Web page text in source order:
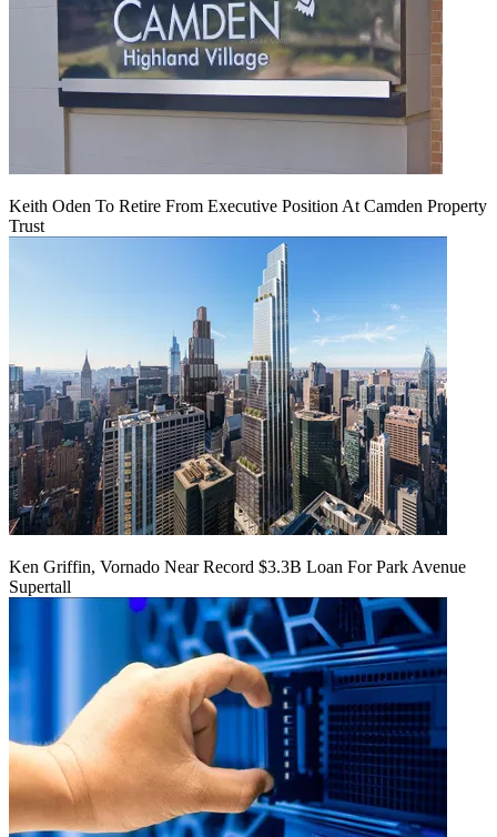
Keith Oden To Retire From Executive Position At Camden Property
Trust
Ken Griffin, Vornado Near Record $3.3B Loan For Park Avenue
Supertall